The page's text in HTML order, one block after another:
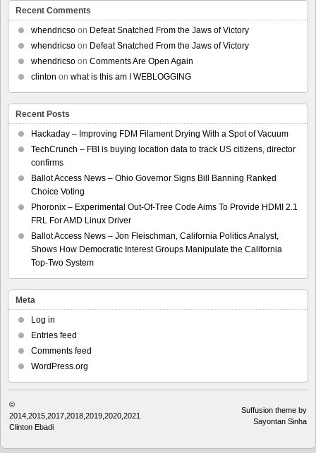
Recent Comments
whendricso on Defeat Snatched From the Jaws of Victory
whendricso on Defeat Snatched From the Jaws of Victory
whendricso on Comments Are Open Again
clinton on what is this am I WEBLOGGING
Recent Posts
Hackaday – Improving FDM Filament Drying With a Spot of Vacuum
TechCrunch – FBI is buying location data to track US citizens, director
confirms
Ballot Access News – Ohio Governor Signs Bill Banning Ranked
Choice Voting
Phoronix – Experimental Out-Of-Tree Code Aims To Provide HDMI 2.1
FRL For AMD Linux Driver
Ballot Access News – Jon Fleischman, California Politics Analyst,
Shows How Democratic Interest Groups Manipulate the California
Top-Two System
Meta
Log in
Entries feed
Comments feed
WordPress.org
©
2014,2015,2017,2018,2019,2020,2021
Clinton Ebadi
Suffusion theme by
Sayontan Sinha